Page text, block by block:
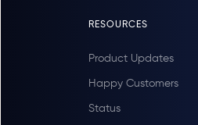
RESOURCES
Product Updates
Happy Customers
Status